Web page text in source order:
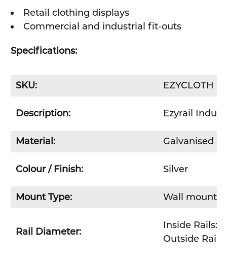
Retail clothing displays
Commercial and industrial fit-outs
Specifications:
SKU: EZYCLOTH
Description: Ezyrail
Material: Galvanised
Colour / Finish: Silver
Mount Type: Wall mount
Rail Diameter:
Inside Rails:
Outside